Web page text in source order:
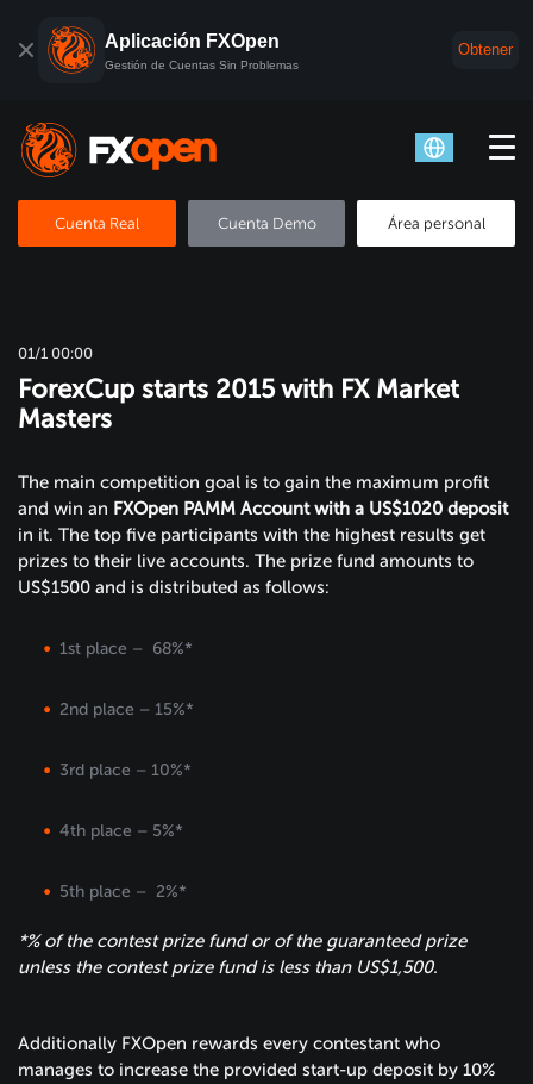
Aplicación FXOpen
Gestión de Cuentas Sin Problemas
Obtener
Cuenta Real Cuenta Demo Área personal
01/1 00:00
ForexCup starts 2015 with FX Market
Masters
The main competition goal is to gain the maximum profit
and win an FXOpen PAMM Account with a US$1020 deposit
in it. The top five participants with the highest results get
prizes to their live accounts. The prize fund amounts to
US$1500 and is distributed as follows:
1st place – 68%*
2nd place – 15%*
3rd place – 10%*
4th place – 5%*
5th place – 2%*
*% of the contest prize fund or of the guaranteed prize
unless the contest prize fund is less than US$1,500.
Additionally FXOpen rewards every contestant who
manages to increase the provided start-up deposit by 10%